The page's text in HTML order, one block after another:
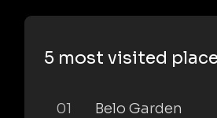
5 most visited
01 Belo Garden